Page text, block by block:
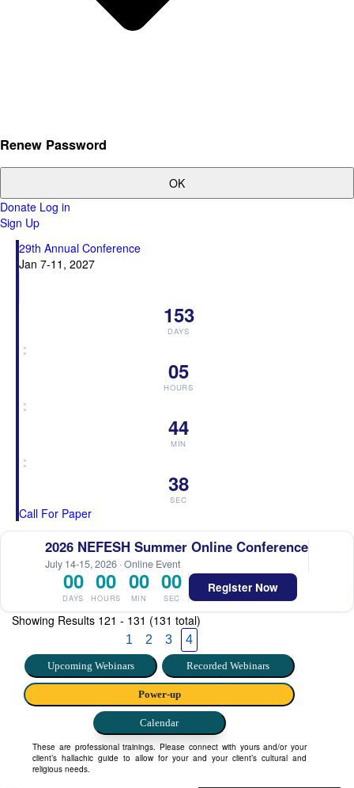
Renew Password
OK
Donate Log in
Sign Up
29th Annual Conference
Jan 7-11, 2027
153
DAYS
:
05
HOURS
:
44
MIN
:
38
SEC
Call For Paper
2026 NEFESH Summer Online Conference
July 14-15, 2026 · Online Event
00
DAYS
00
HOURS
00
MIN
00
SEC
Register Now
Showing Results 121 - 131 (131 total)
1 2 3 4
Upcoming Webinars Recorded Webinars
Power-up
Calendar
These are professional trainings. Please connect with yours and/or your
client’s hallachic guide to allow for your and your client’s cultural and
religious needs.